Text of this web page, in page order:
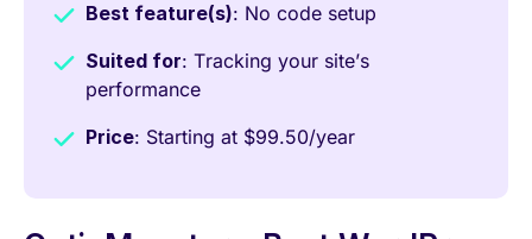
Best feature(s): No code setup
Suited for: Tracking your site’s
performance
Price: Starting at $99.50/year